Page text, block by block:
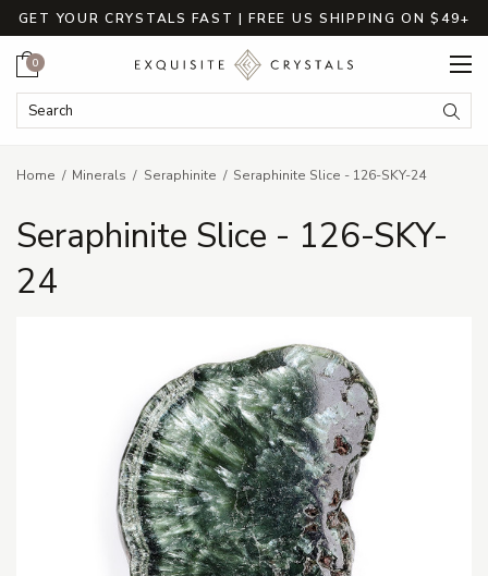
GET YOUR CRYSTALS FAST | FREE US SHIPPING ON $49+
Search Keyword:
Cart
0
Home Minerals Seraphinite Seraphinite Slice - 126-SKY-24
Seraphinite Slice - 126-SKY-
24